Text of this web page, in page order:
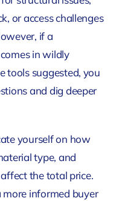
or access challenges
if a
in wildly
tools suggested, you
and dig deeper
yourself on how
type, and
the total price.
informed buyer